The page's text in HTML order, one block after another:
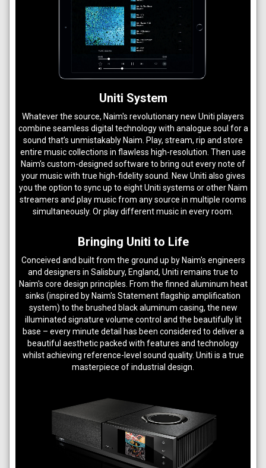
Uniti System
Whatever the source, Naim's revolutionary new Uniti players
combine seamless digital technology with analogue soul for a
sound that’s unmistakably Naim. Play, stream, rip and store
entire music collections in flawless high-resolution. Then use
Naim's custom-designed software to bring out every note of
your music with true high-fidelity sound. New Uniti also gives
you the option to sync up to eight Uniti systems or other Naim
streamers and play music from any source in multiple rooms
simultaneously. Or play different music in every room.
Bringing Uniti to Life
Conceived and built from the ground up by Naim's engineers
and designers in Salisbury, England, Uniti remains true to
Naim's core design principles. From the finned aluminum heat
sinks (inspired by Naim's Statement flagship amplification
system) to the brushed black aluminum casing, the new
illuminated signature volume control and the beautifully lit
base – every minute detail has been considered to deliver a
beautiful aesthetic packed with features and technology
whilst achieving reference-level sound quality. Uniti is a true
masterpiece of industrial design.